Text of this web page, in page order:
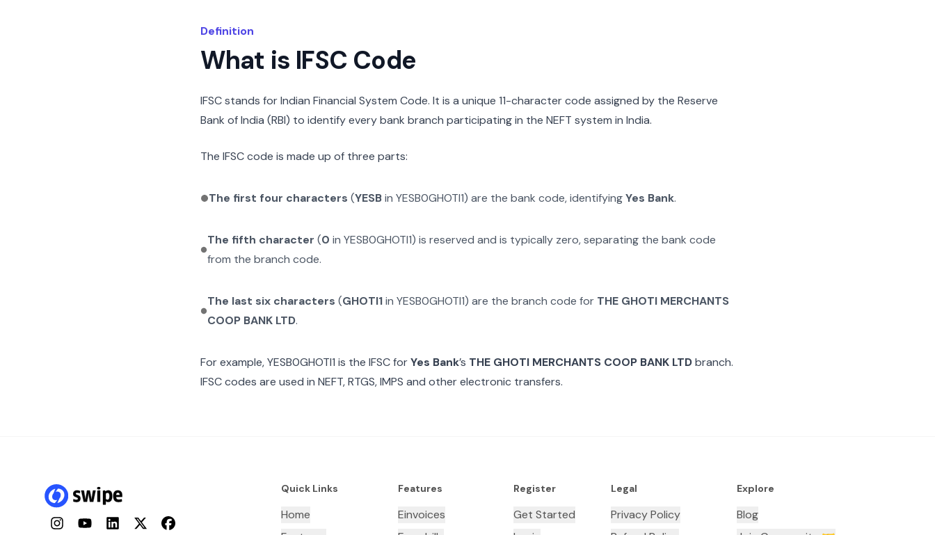
Definition
What is IFSC Code
IFSC stands for Indian Financial System Code. It is a unique 11-character code assigned by the Reserve
Bank of India (RBI) to identify every bank branch participating in the NEFT system in India.
The IFSC code is made up of three parts:
The first four characters (YESBin YESB0GHOTI1) are the bank code, identifyingYes Bank.
The fifth character (0 inYESB0GHOTI1) is reserved and is typically zero, separating the bank code
from the branch code.
The last six characters (GHOTI1inYESB0GHOTI1) are the branch code for THE GHOTI MERCHANTS
COOP BANK LTD.
For example,YESB0GHOTI1 is the IFSC forYes Bank’s THE GHOTI MERCHANTS COOP BANK LTDbranch.
IFSC codes are used in NEFT, RTGS, IMPS and other electronic transfers.
InstagramYouTubeLinkedInTwitterFacebook
Quick Links
Home
Features
Einvoices
Register
Get Started
Legal
Privacy Policy
Explore
Blog